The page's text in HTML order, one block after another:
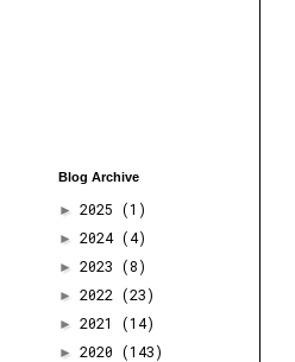
Blog Archive
► 2025 (1)
► 2024 (4)
► 2023 (8)
► 2022 (23)
► 2021 (14)
► 2020 (143)